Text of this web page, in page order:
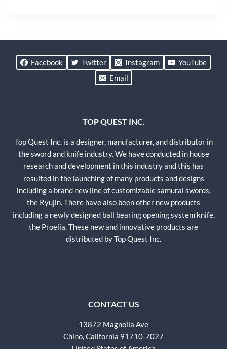
Facebook Twitter Instagram
YouTube
Email
TOP QUEST INC.
Top Quest Inc. is a designer, manufacturer, and distributor in
the sword and knife industry. We have conducted in house
research and development in this industry and this has
resulted in the launching of many products and designs
including a brand new line of customizable samurai swords,
the Ryujin. There have also been other new products
including a newly designed ball bearing opening system knife,
the Proelia. These new and innovative products are
distributed by Top Quest Inc.
CONTACT US
13872 Magnolia Ave
Chino, California 91710-7027